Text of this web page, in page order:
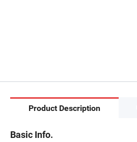
Product Description
Basic Info.